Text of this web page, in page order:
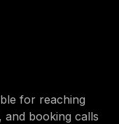
for reaching
and booking calls